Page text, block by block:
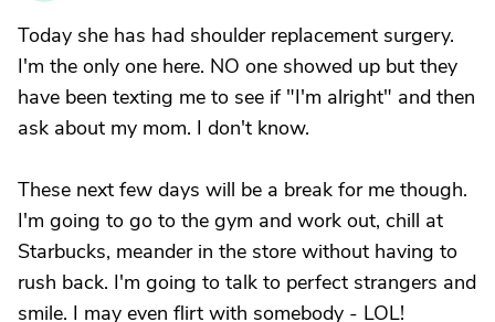
Today she has had shoulder replacement surgery.
I'm the only one here. NO one showed up but they
have been texting me to see if "I'm alright" and then
ask about my mom. I don't know.
These next few days will be a break for me though.
I'm going to go to the gym and work out, chill at
Starbucks, meander in the store without having to
rush back. I'm going to talk to perfect strangers and
smile. I may even flirt with somebody - LOL!